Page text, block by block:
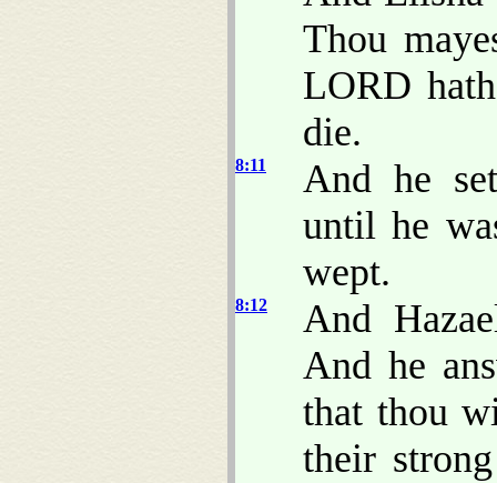
Thou
LORD
die.
8:11
And he
until he
wept.
8:12
And
And he
that thou
their